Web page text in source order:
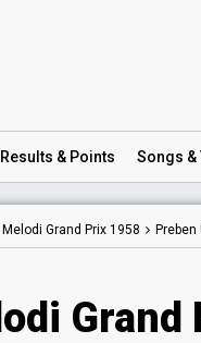
Results & Points Songs &
Melodi Grand Prix 1958 Preben
Grand